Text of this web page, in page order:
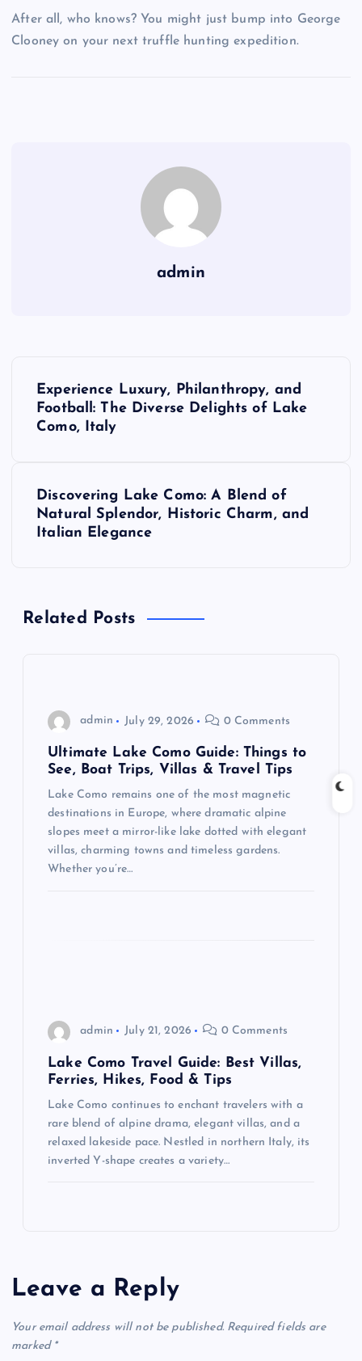
After all, who knows? You might just bump into George
Clooney on your next truffle hunting expedition.
admin
v
Experience Luxury, Philanthropy, and
Football: The Diverse Delights of Lake
Como, Italy
Discovering Lake Como: A Blend of
Natural Splendor, Historic Charm, and
Italian Elegance
Related Posts
admin July 29, 2026 0 Comments
Ultimate Lake Como Guide: Things to
See, Boat Trips, Villas & Travel Tips
Lake Como remains one of the most magnetic
destinations in Europe, where dramatic alpine
slopes meet a mirror-like lake dotted with elegant
villas, charming towns and timeless gardens.
Whether you’re…
admin July 21, 2026 0 Comments
Lake Como Travel Guide: Best Villas,
Ferries, Hikes, Food & Tips
Lake Como continues to enchant travelers with a
rare blend of alpine drama, elegant villas, and a
relaxed lakeside pace. Nestled in northern Italy, its
inverted Y-shape creates a variety…
Leave a Reply
Your email address will not be published. Required fields are
marked *